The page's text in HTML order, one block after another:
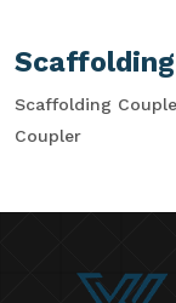
Scaffolding
Coupler